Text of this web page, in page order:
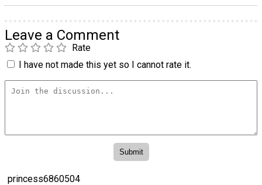
Leave a Comment
Rate
I have not made this yet so I cannot rate it.
princess6860504